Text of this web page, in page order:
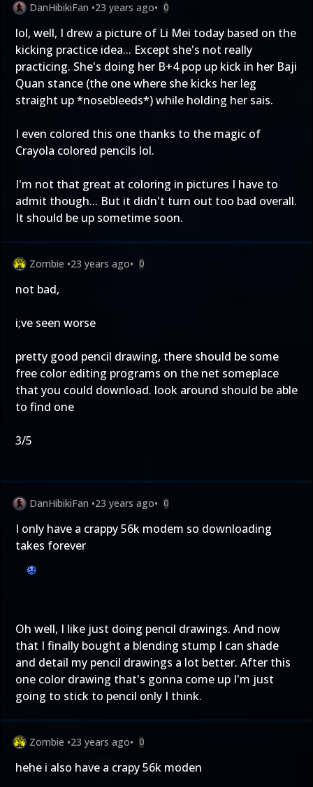
DanHibikiFan •23 years ago• 0
lol, well, I drew a picture of Li Mei today based on the
kicking practice idea... Except she's not really
practicing. She's doing her B+4 pop up kick in her Baji
Quan stance (the one where she kicks her leg
straight up *nosebleeds*) while holding her sais.
I even colored this one thanks to the magic of
Crayola colored pencils lol.
I'm not that great at coloring in pictures I have to
admit though... But it didn't turn out too bad overall.
It should be up sometime soon.
Zombie •23 years ago• 0
not bad,
i;ve seen worse
pretty good pencil drawing, there should be some
free color editing programs on the net someplace
that you could download. look around should be able
to find one
3/5
DanHibikiFan •23 years ago• 0
I only have a crappy 56k modem so downloading
takes forever
Oh well, I like just doing pencil drawings. And now
that I finally bought a blending stump I can shade
and detail my pencil drawings a lot better. After this
one color drawing that's gonna come up I'm just
going to stick to pencil only I think.
Zombie •23 years ago• 0
hehe i also have a crapy 56k moden